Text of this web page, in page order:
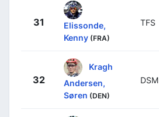
31
Elissonde,
Kenny (FRA)
TFS
32
Kragh
Andersen,
Søren (DEN)
DSM